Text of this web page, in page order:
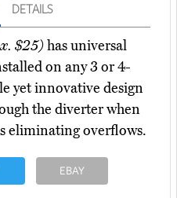
DETAILS
$25)has universal
on any 3 or 4-
yet innovative design
the diverter when
eliminating overflows.
EBAY